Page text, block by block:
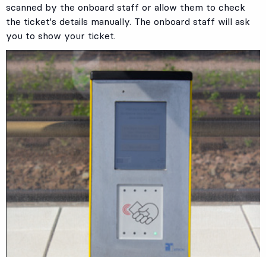
scanned by the onboard staff or allow them to check
the ticket's details manually. The onboard staff will ask
you to show your ticket.